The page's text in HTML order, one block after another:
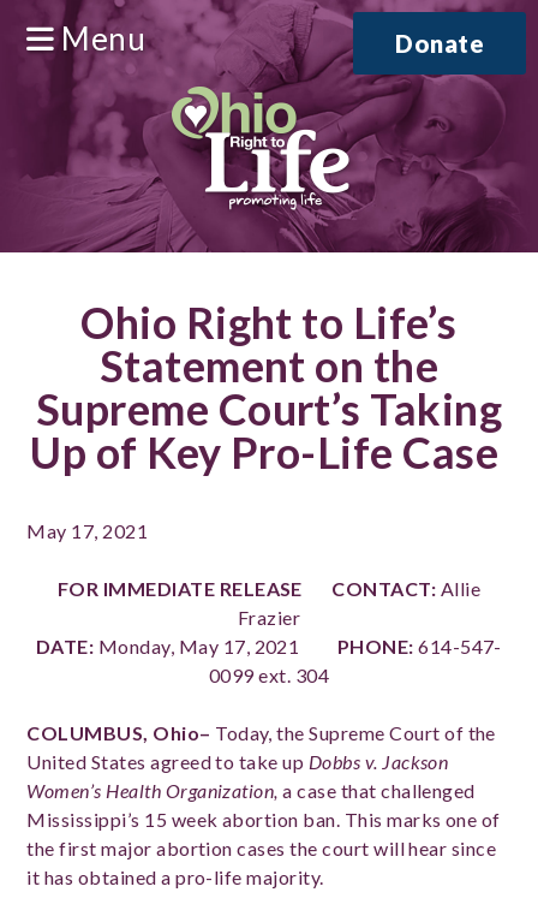
Menu Donate
Ohio Right to Life’s
Statement on the
Supreme Court’s Taking
Up of Key Pro-Life Case
May 17, 2021
FOR IMMEDIATE RELEASE CONTACT: Allie
Frazier
DATE: Monday, May 17, 2021 PHONE: 614-547-
0099 ext. 304
COLUMBUS, Ohio– Today, the Supreme Court of the
United States agreed to take up Dobbs v. Jackson
Women’s Health Organization,a case that challenged
Mississippi’s 15 week abortion ban. This marks one of
the first major abortion cases the court will hear since
it has obtained a pro-life majority.